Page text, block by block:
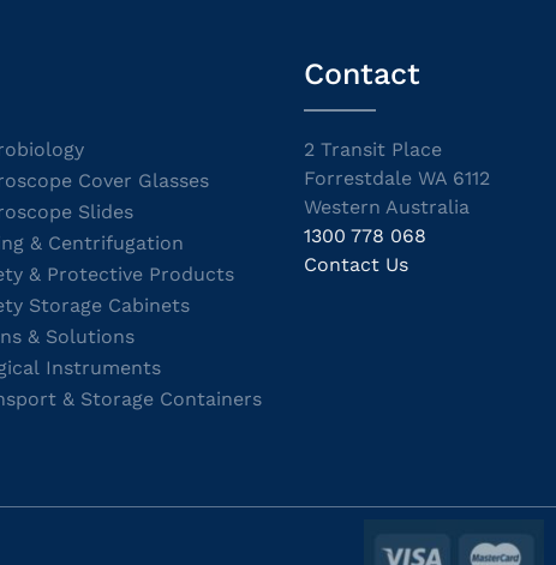
Cover Glasses
Slides
& Centrifugation
& Protective Products
Storage Cabinets
& Solutions
Instruments
& Storage Containers
Contact
2 Transit Place
Forrestdale WA 6112
Western Australia
1300 778 068
Contact Us